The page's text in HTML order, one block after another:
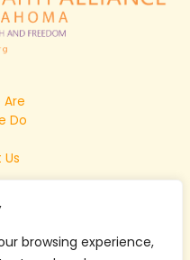
browsing experience,
Are
Do